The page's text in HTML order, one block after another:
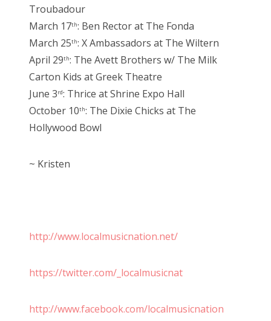
Troubadour
March 17th: Ben Rector at The Fonda
March 25th: X Ambassadors at The Wiltern
April 29th: The Avett Brothers w/ The Milk
Carton Kids at Greek Theatre
June 3rd: Thrice at Shrine Expo Hall
October 10th: The Dixie Chicks at The
Hollywood Bowl
~ Kristen
http://www.localmusicnation.net/
https://twitter.com/_localmusicnat
http://www.facebook.com/localmusicnation